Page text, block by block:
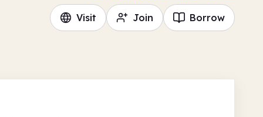
Visit Join Borrow